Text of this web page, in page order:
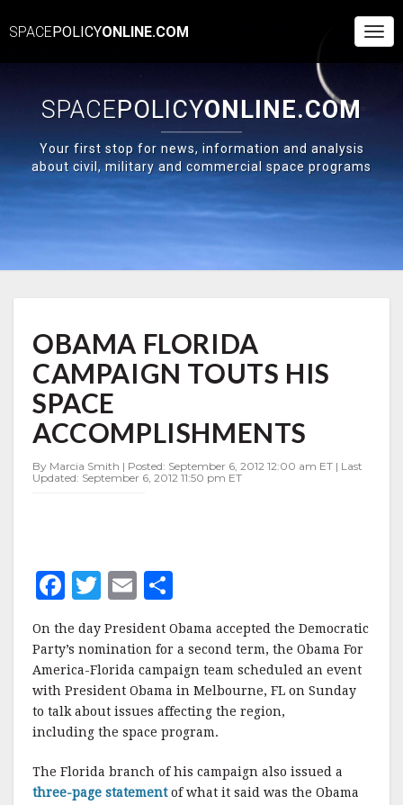
SPACEPOLICYONLINE.COM
SPACEPOLICYONLINE.COM
Your first stop for news, information and analysis
about civil, military and commercial space programs
FLORIDA
CAMPAIGN
TOUTS
HIS
SPACE
ACCOMPLISHMENTS
OBAMA FLORIDA
CAMPAIGN TOUTS HIS
SPACE
ACCOMPLISHMENTS
By Marcia Smith | Posted: September 6, 2012 12:00 am ET | Last
Updated: September 6, 2012 11:50 pm ET
F
c
e
b
o
o
k
T
it
te
r
E
m
ai
l
h
a
r
e
On the day President Obama accepted the Democratic
Party’s nomination for a second term, the Obama For
America-Florida campaign team scheduled an event
with President Obama in Melbourne, FL on Sunday
to talk about issues affecting the region,
including the space program.
The Florida branch of his campaign also issued a
three-page statementof what it said was the Obama